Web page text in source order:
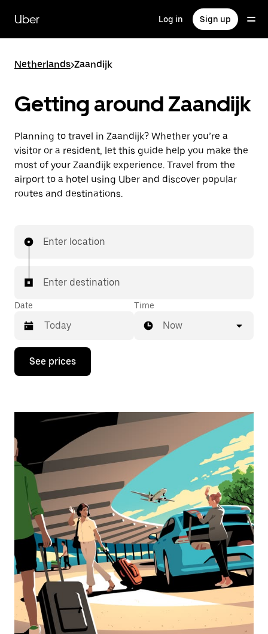
main
content
Uber Log in Sign up
Netherlands>Zaandijk
Getting around Zaandijk
Planning to travel in Zaandijk? Whether you’re a
visitor or a resident, let this guide help you make the
most of your Zaandijk experience. Travel from the
airport to a hotel using Uber and discover popular
routes and destinations.
Enter location
Enter destination
Date
Press
down
interact
the
calendar
and
select
date.
Press
escape
button
close
the
calendar.
Time
Now
See prices